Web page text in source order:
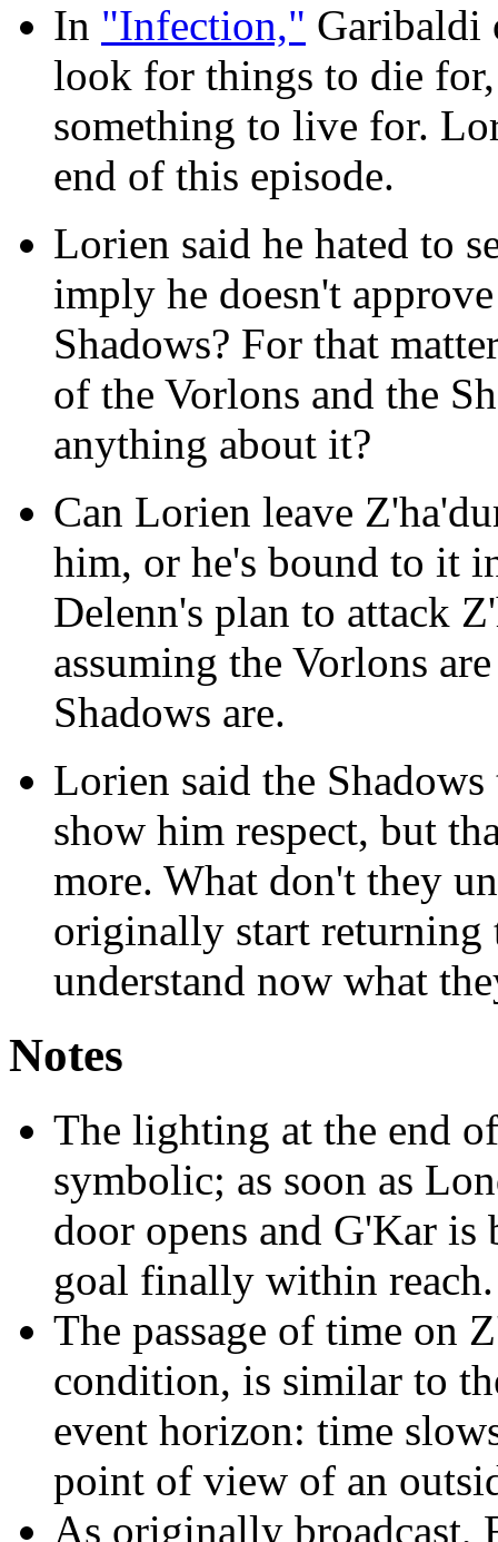
In "Infection," Garibaldi
look for things to die
something to live for.
end of this episode.
Lorien said he hated to
imply he doesn't
Shadows? For that
of the Vorlons and the
anything about it?
Can Lorien leave
him, or he's bound to it
Delenn's plan to attack
assuming the Vorlons
Shadows are.
Lorien said the
show him respect, but
more. What don't they
originally start returning
understand now what
Notes
The lighting at the end
symbolic; as soon as
door opens and G'Kar
goal finally within reach.
The passage of time on
condition, is similar to
event horizon: time
point of view of an
As originally broadcast,